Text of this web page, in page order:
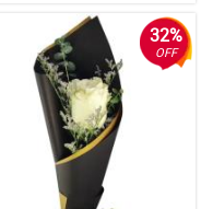
32%
OFF